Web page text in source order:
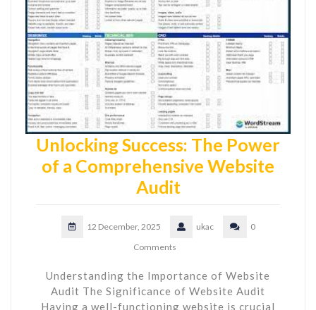
Unlocking Success: The Power
of a Comprehensive Website
Audit
12 December, 2025 ukac
0
Comments
Understanding the Importance of Website
Audit The Significance of Website Audit
Having a well-functioning website is crucial